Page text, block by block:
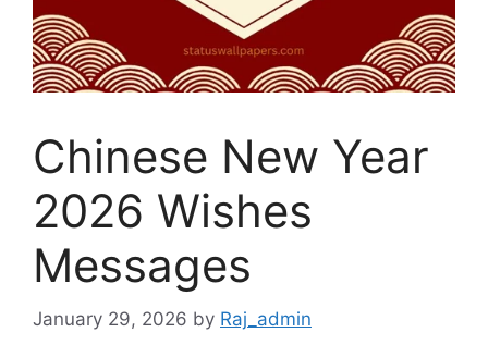
Chinese New Year
2026 Wishes
Messages
January 29, 2026 by Raj_admin